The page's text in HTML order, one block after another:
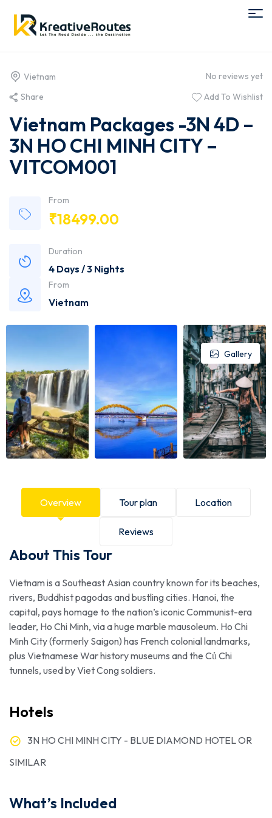
Vietnam
No reviews yet
Share
Add To Wishlist
Vietnam Packages -3N 4D –
3N HO CHI MINH CITY –
VITCOM001
From
₹18499.00
Duration
4 Days / 3 Nights
From
Vietnam
Gallery
Overview Tour plan Location
Reviews
About This Tour
Vietnam is a Southeast Asian country known for its beaches,
rivers, Buddhist pagodas and bustling cities. Hanoi, the
capital, pays homage to the nation’s iconic Communist-era
leader, Ho Chi Minh, via a huge marble mausoleum. Ho Chi
Minh City (formerly Saigon) has French colonial landmarks,
plus Vietnamese War history museums and the Củ Chi
tunnels, used by Viet Cong soldiers.
Hotels
3N HO CHI MINH CITY - BLUE DIAMOND HOTEL OR
SIMILAR
What’s Included